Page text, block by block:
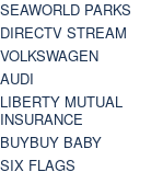
SEAWORLD PARKS
DIRECTV STREAM
VOLKSWAGEN
AUDI
LIBERTY MUTUAL
INSURANCE
BUYBUY BABY
SIX FLAGS